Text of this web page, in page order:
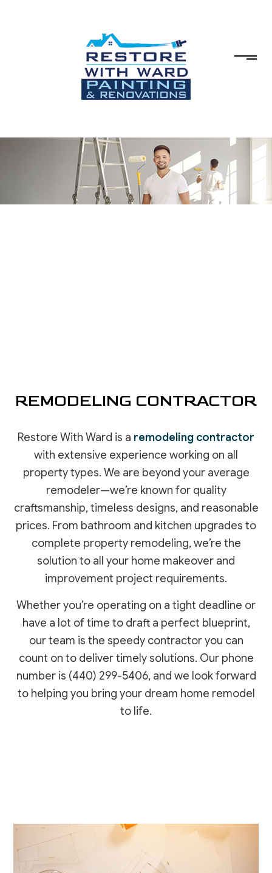
REMODELING CONTRACTOR
Restore With Ward is a remodeling contractor
with extensive experience working on all
property types. We are beyond your average
remodeler—we’re known for quality
craftsmanship, timeless designs, and reasonable
prices. From bathroom and kitchen upgrades to
complete property remodeling, we’re the
solution to all your home makeover and
improvement project requirements.
Whether you’re operating on a tight deadline or
have a lot of time to draft a perfect blueprint,
our team is the speedy contractor you can
count on to deliver timely solutions. Our phone
number is (440) 299-5406, and we look forward
to helping you bring your dream home remodel
to life.